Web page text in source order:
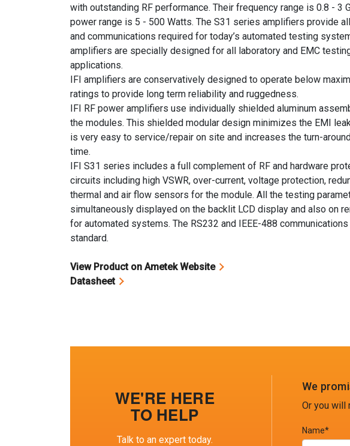
with outstanding RF performance. Their frequency range is 0.8 - 3
power range is 5 - 500 Watts. The S31 series amplifiers provide
and communications required for today’s automated testing
amplifiers are specially designed for all laboratory and EMC
applications.
IFI amplifiers are conservatively designed to operate below
ratings to provide long term reliability and ruggedness.
IFI RF power amplifiers use individually shielded aluminum
the modules. This shielded modular design minimizes the EMI
is very easy to service/repair on site and increases the turn-
time.
IFI S31 series includes a full complement of RF and hardware
circuits including high VSWR, over-current, voltage protection,
thermal and air flow sensors for the module. All the testing
simultaneously displayed on the backlit LCD display and also on
for automated systems. The RS232 and IEEE-488 communications
standard.
View Product on Ametek Website
Datasheet
WE'RE HERE
TO HELP
Talk to an expert today.
We
Or you will
Name*